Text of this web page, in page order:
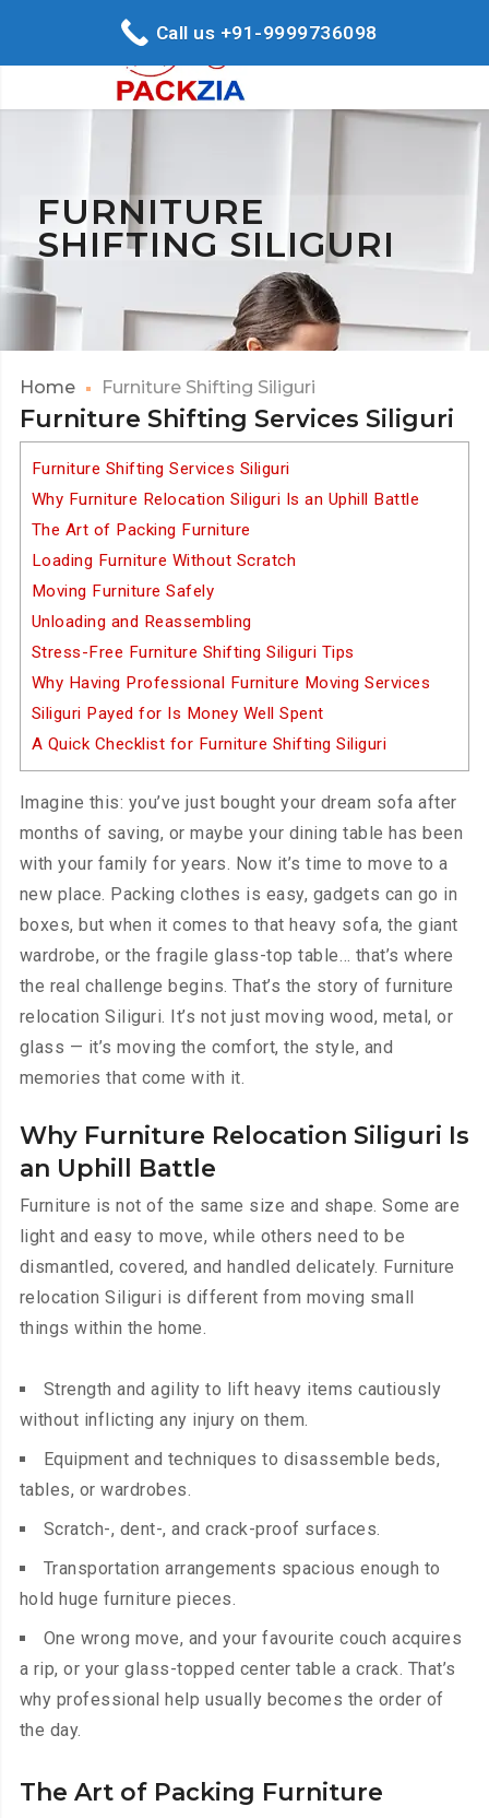
FURNITURE
SHIFTING SILIGURI
Home Furniture Shifting Siliguri
Furniture Shifting Services Siliguri
Furniture Shifting Services Siliguri
Why Furniture Relocation Siliguri Is an Uphill Battle
The Art of Packing Furniture
Loading Furniture Without Scratch
Moving Furniture Safely
Unloading and Reassembling
Stress-Free Furniture Shifting Siliguri Tips
Why Having Professional Furniture Moving Services
Siliguri Payed for Is Money Well Spent
A Quick Checklist for Furniture Shifting Siliguri
Imagine this: you’ve just bought your dream sofa after
months of saving, or maybe your dining table has been
with your family for years. Now it’s time to move to a
new place. Packing clothes is easy, gadgets can go in
boxes, but when it comes to that heavy sofa, the giant
wardrobe, or the fragile glass-top table… that’s where
the real challenge begins. That’s the story of furniture
relocation Siliguri. It’s not just moving wood, metal, or
glass — it’s moving the comfort, the style, and
memories that come with it.
Why Furniture Relocation Siliguri Is
an Uphill Battle
Furniture is not of the same size and shape. Some are
light and easy to move, while others need to be
dismantled, covered, and handled delicately. Furniture
relocation Siliguri is different from moving small
things within the home.
Strength and agility to lift heavy items cautiously
without inflicting any injury on them.
Equipment and techniques to disassemble beds,
tables, or wardrobes.
Scratch-, dent-, and crack-proof surfaces.
Transportation arrangements spacious enough to
hold huge furniture pieces.
One wrong move, and your favourite couch acquires
a rip, or your glass-topped center table a crack. That’s
why professional help usually becomes the order of
the day.
The Art of Packing Furniture
Call us +91-9999736098